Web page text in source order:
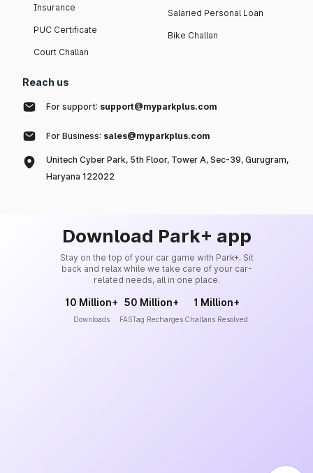
Insurance
PUC Certificate
Court Challan
Salaried Personal Loan
Bike Challan
Reach us
For support: support@myparkplus.com
For Business: sales@myparkplus.com
Unitech Cyber Park, 5th Floor, Tower A, Sec-39, Gurugram,
Haryana 122022
Download Park+ app
Stay on the top of your car game with Park+. Sit
back and relax while we take care of your car-
related needs, all in one place.
10 Million+
Downloads
50 Million+
FASTag Recharges
1 Million+
Challans Resolved